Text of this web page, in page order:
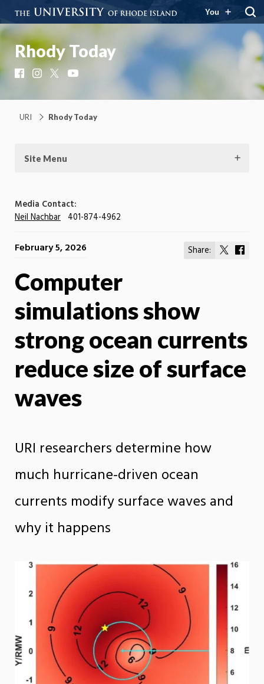
You
Rhody Today
FacebookInstagram
URI Rhody Today
Site Menu
Media Contact:
Neil Nachbar 401-874-4962
Share:
Share
February 5, 2026
Computer
simulations show
strong ocean currents
reduce size of surface
waves
URI researchers determine how
much hurricane-driven ocean
currents modify surface waves and
why it happens